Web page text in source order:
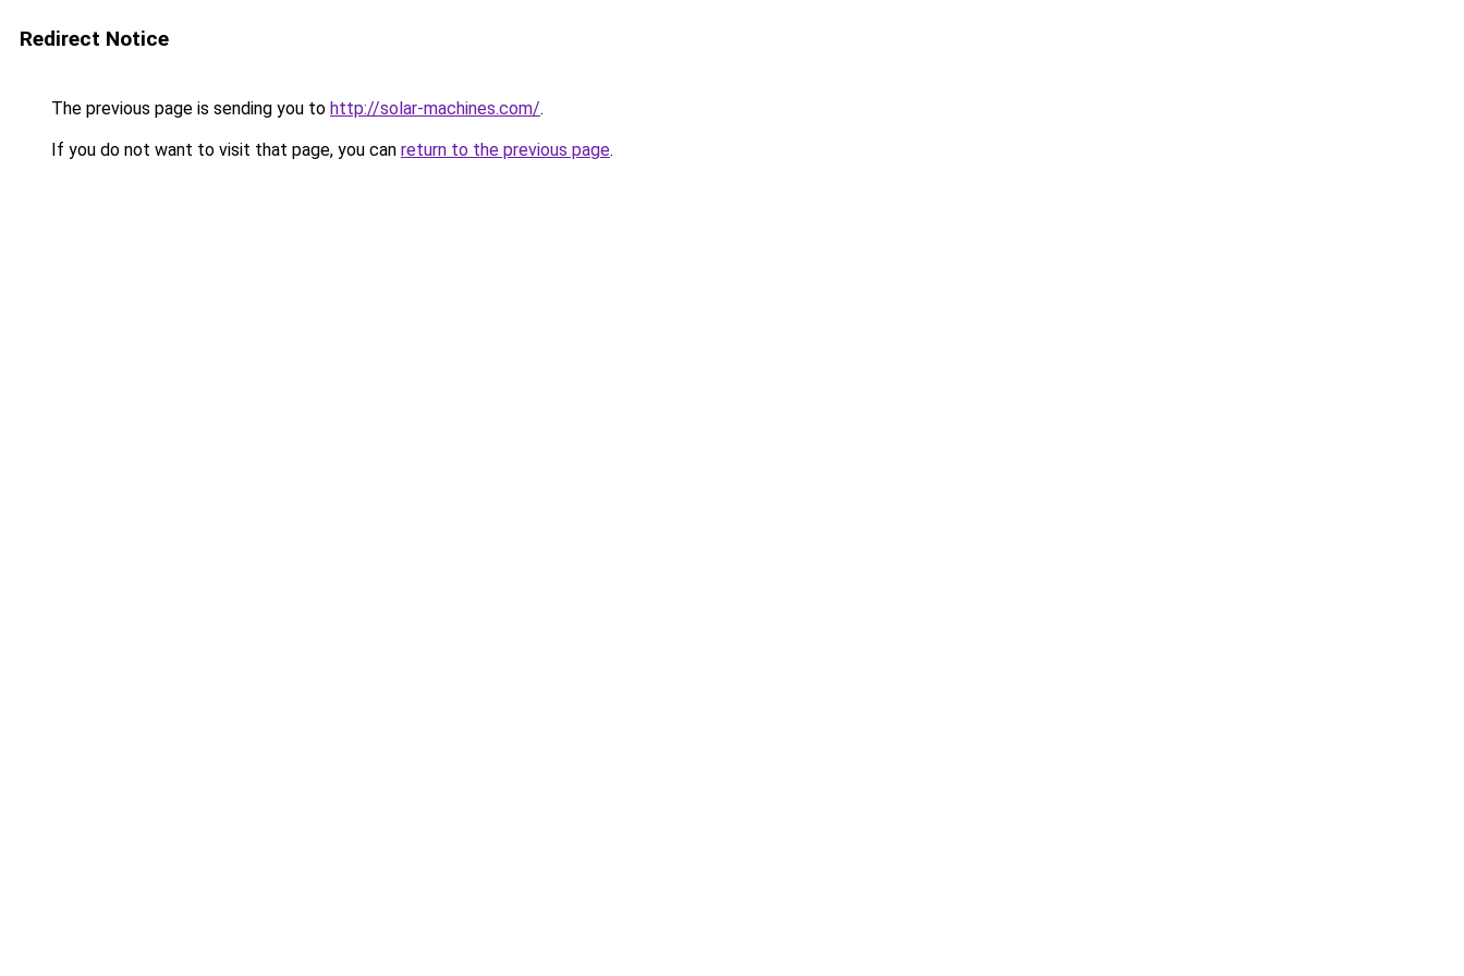
Redirect Notice
The previous page is sending you to http://solar-machines.com/.
If you do not want to visit that page, you can return to the previous page.